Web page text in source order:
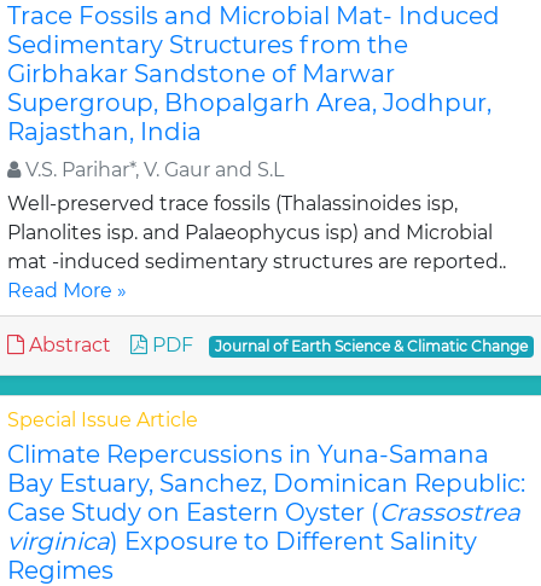
Trace Fossils and Microbial Mat- Induced
Sedimentary Structures from the
Girbhakar Sandstone of Marwar
Supergroup, Bhopalgarh Area, Jodhpur,
Rajasthan, India
V.S. Parihar*, V. Gaur and S.L
Well-preserved trace fossils (Thalassinoides isp,
Planolites isp. and Palaeophycus isp) and Microbial
mat -induced sedimentary structures are reported..
Read More »
Abstract PDF Journal of Earth Science & Climatic Change
Special Issue Article
Climate Repercussions in Yuna-Samana
Bay Estuary, Sanchez, Dominican Republic:
Case Study on Eastern Oyster (Crassostrea
virginica) Exposure to Different Salinity
Regimes